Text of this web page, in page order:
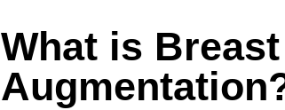
What is Breast